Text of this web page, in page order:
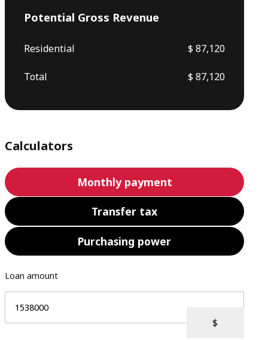
Potential Gross Revenue
Residential $ 87,120
Total $ 87,120
Calculators
Monthly payment
Transfer tax
Purchasing power
Loan amount